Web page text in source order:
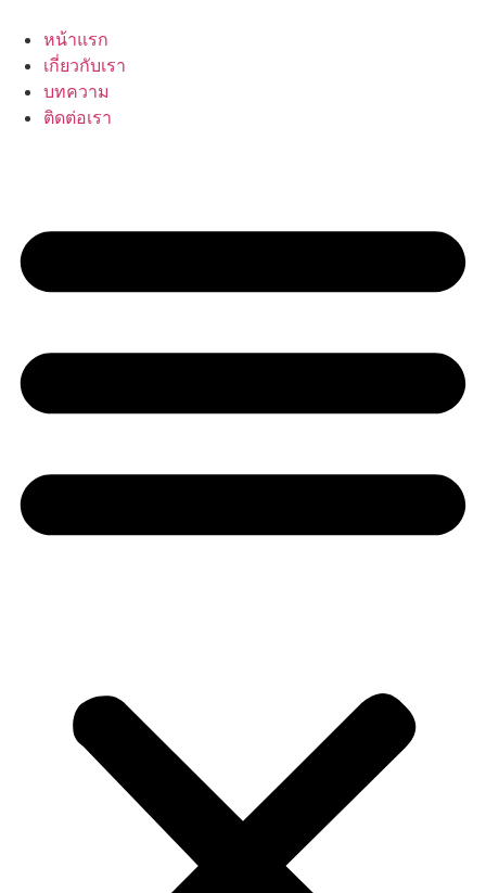
content
หน้าแรก
เกี่ยวกับเรา
บทความ
ติดต่อเรา